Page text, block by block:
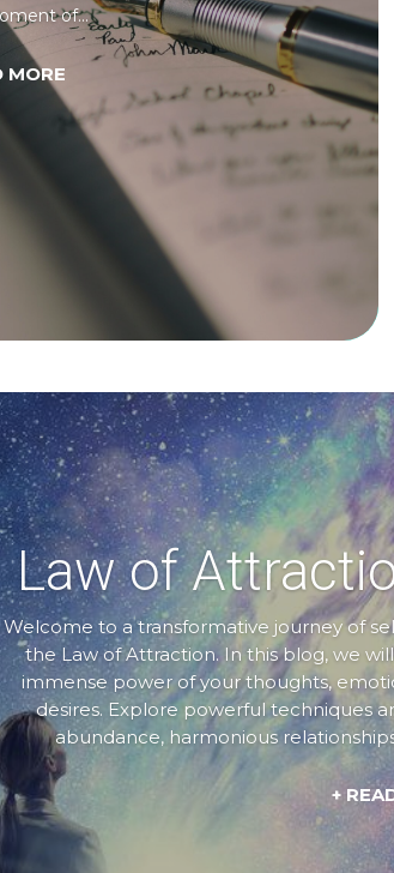
of...
MORE
Law of
Welcome to a transformative journey of
the Law of Attraction. In this blog, we
immense power of your thoughts,
desires. Explore powerful techniques
abundance, harmonious
+